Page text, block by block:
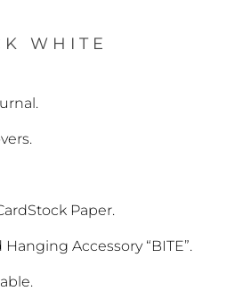
WHITE
Paper.
Accessory “BITE”.